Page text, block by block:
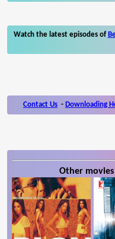
Watch the latest episodes of
Contact Us - Downloading
Other